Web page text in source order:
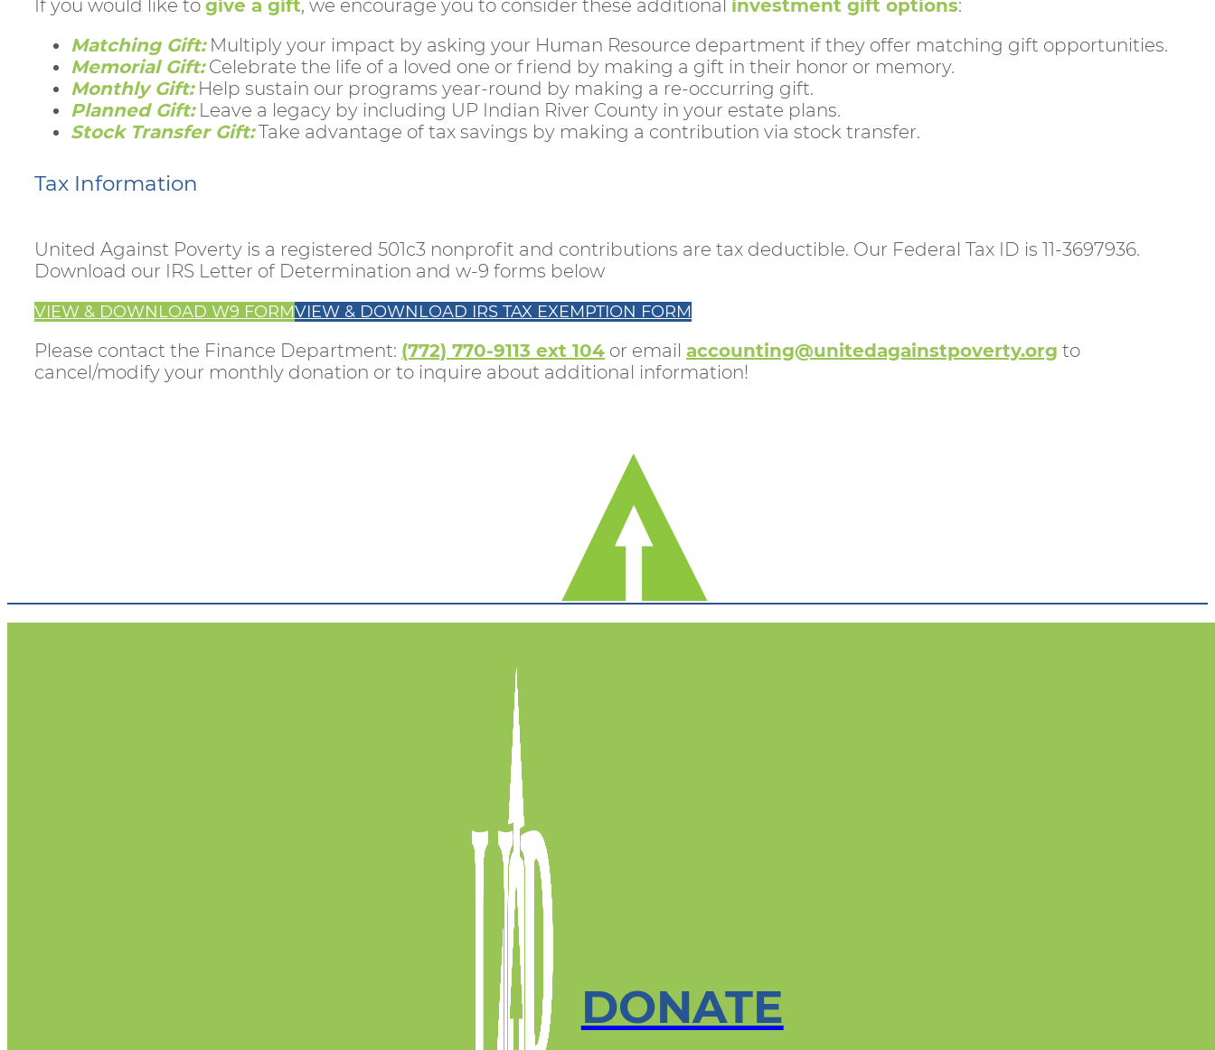
If you would like to give a gift, we encourage you to consider these additional investment gift options:
Matching Gift:Multiply your impact by asking your Human Resource department if they offer matching gift opportunities.
Memorial Gift:Celebrate the life of a loved one or friend by making a gift in their honor or memory.
Monthly Gift:Help sustain our programs year-round by making a re-occurring gift.
Planned Gift:Leave a legacy by including UP Indian River County in your estate plans.
Stock Transfer Gift:Take advantage of tax savings by making a contribution via stock transfer.
Tax Information
United Against Poverty is a registered 501c3 nonprofit and contributions are tax deductible. Our Federal Tax ID is 11-3697936.
Download our IRS Letter of Determination and w-9 forms below
VIEW & DOWNLOAD W9 FORMVIEW & DOWNLOAD IRS TAX EXEMPTION FORM
Please contact the Finance Department: (772) 770-9113 ext 104 or email accounting@unitedagainstpoverty.org to
cancel/modify your monthly donation or to inquire about additional information!
DONATE